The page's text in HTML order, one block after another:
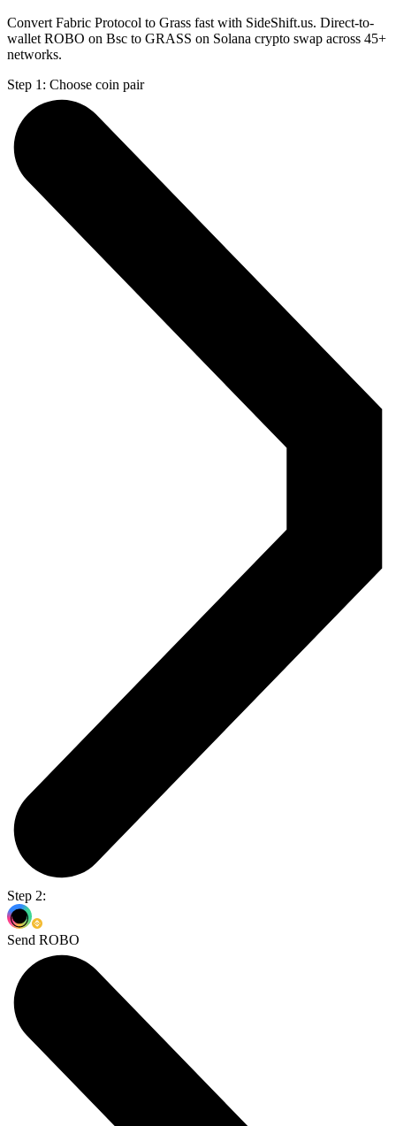
Convert Fabric Protocol to Grass fast with SideShift.us. Direct-to-
wallet ROBO on Bsc to GRASS on Solana crypto swap across 45+
networks.
Step 1: Choose coin pair
Step 2:
Send ROBO